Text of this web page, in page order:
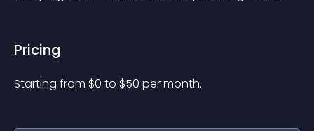
Pricing
Starting from $0 to $50 per month.